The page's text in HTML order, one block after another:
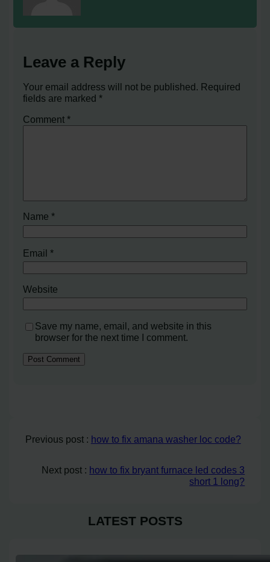
Leave a Reply
Your email address will not be published. Required
fields are marked*
Comment*
Name*
Email*
Website
Save my name, email, and website in this
browser for the next time I comment.
Previous post : how to fix amana washer loc code?
Next post : how to fix bryant furnace led codes 3
short 1 long?
LATEST POSTS